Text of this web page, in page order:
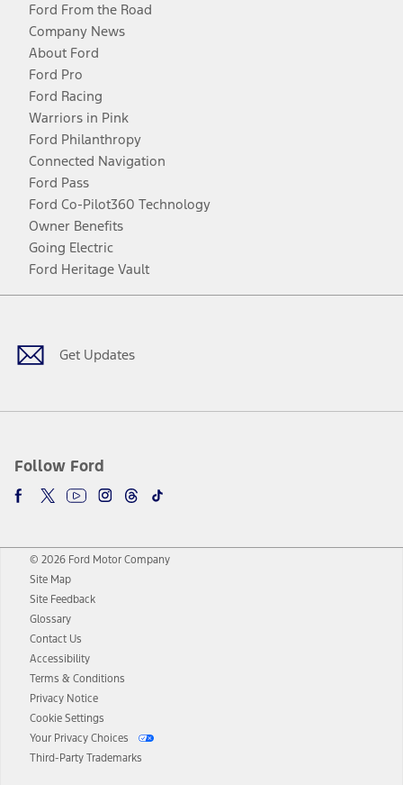
Ford From the Road
Company News
About Ford
Ford Pro
Ford Racing
Warriors in Pink
Ford Philanthropy
Connected Navigation
Ford Pass
Ford Co-Pilot360 Technology
Owner Benefits
Going Electric
Ford Heritage Vault
Get Updates
Follow Ford
Facebook
TwitterYoutubeInstagram
Threads
TikTok
© 2026 Ford Motor Company
Site Map
Site Feedback
Glossary
Contact Us
Accessibility
Terms & Conditions
Privacy Notice
Cookie Settings
Your Privacy Choices
Third-Party Trademarks